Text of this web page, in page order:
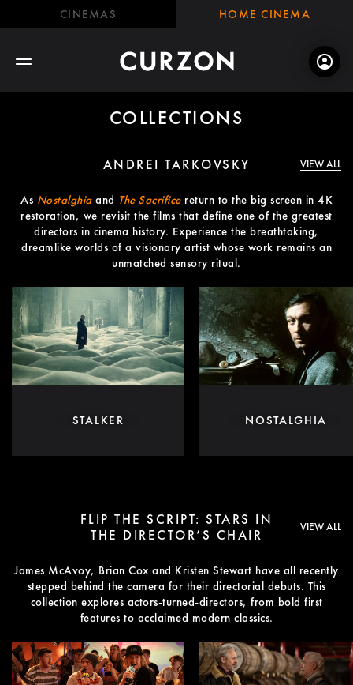
CINEMAS HOME CINEMA
COLLECTIONS
ANDREI TARKOVSKY VIEW ALL
As Nostalghiaand The Sacrificereturn to the big screen in 4K
restoration, we revisit the films that define one of the greatest
directors in cinema history. Experience the breathtaking,
dreamlike worlds of a visionary artist whose work remains an
unmatched sensory ritual.
STALKER NOSTALGHIA
FLIP THE SCRIPT: STARS IN
THE DIRECTOR’S CHAIR
VIEW ALL
James McAvoy, Brian Cox and Kristen Stewart have all recently
stepped behind the camera for their directorial debuts. This
collection explores actors-turned-directors, from bold first
features to acclaimed modern classics.